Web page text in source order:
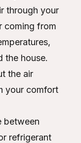
through your
coming from
the house.
the air
your comfort
between
refrigerant